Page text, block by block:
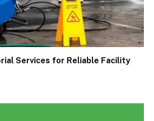
Services for Reliable Facility